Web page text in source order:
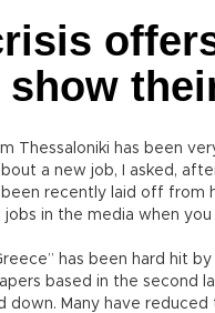
show
Thessaloniki has been
a new job, I asked,
recently laid off from
in the media when you
has been hard hit
based in the second
down. Many have